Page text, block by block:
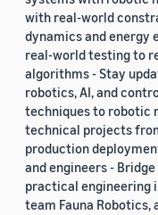
with real-world
dynamics and energy
real-world testing to
algorithms - Stay
robotics, AI, and
techniques to robotic
technical projects
production
and engineers -
practical engineering
team Fauna Robotics,